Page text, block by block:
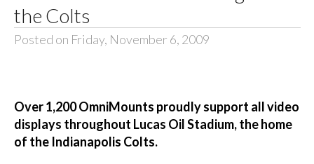
the Colts
Posted on Friday, November 6, 2009
Over 1,200 OmniMounts proudly support all video
displays throughout Lucas Oil Stadium, the home
of the Indianapolis Colts.